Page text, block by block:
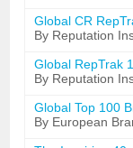
Global CR
By Reputation
Global RepTrak
By Reputation
Global Top 100
By European